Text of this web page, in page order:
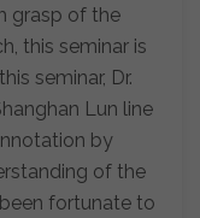
grasp of the
this seminar is
seminar, Dr.
Lun line
by
of the
fortunate to